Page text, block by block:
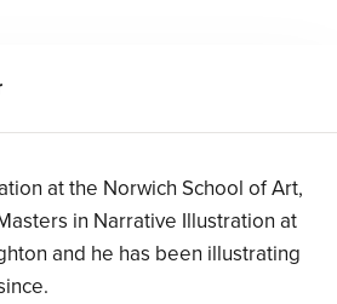
at the Norwich School of Art,
in Narrative Illustration at
and he has been illustrating